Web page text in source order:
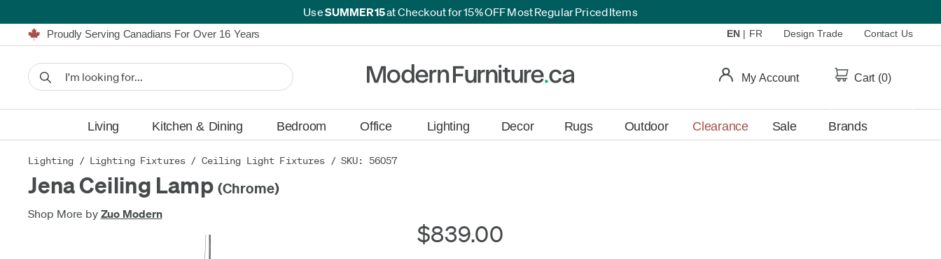
UseSUMMER15at Checkout for 15% OFF Most Regular Priced Items
Proudly Serving Canadians For Over 16 Years
We'll Match or Beat Any Advertised Price*
Financing available for as low as 0% APR.Learn More.
Furniture Shopping Made Simple | Everything Ships FREE*
Proudly Serving Canadians For Over 16 Years
EN| FR Design Trade Contact Us
Cart (0)
My Account
Living Kitchen & Dining Bedroom Office Lighting Decor Rugs Outdoor Clearance Sale Brands
Lighting / Lighting Fixtures/ Ceiling Light Fixtures / SKU: 56057
Jena Ceiling Lamp (Chrome)
Shop More by Zuo Modern
$839.00